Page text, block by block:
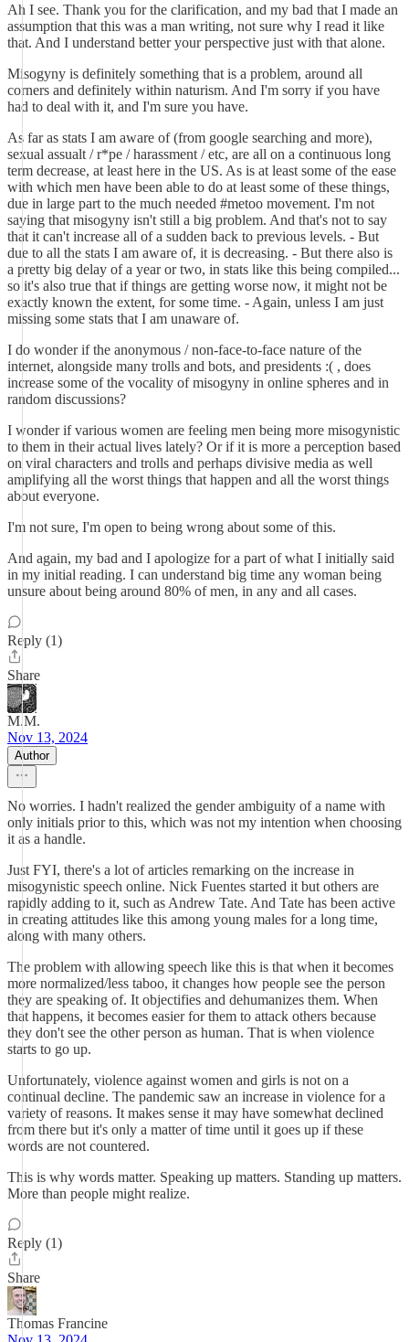
Ah I see. Thank you for the clarification, and my bad that I made an
assumption that this was a man writing, not sure why I read it like
that. And I understand better your perspective just with that alone.
Misogyny is definitely something that is a problem, around all
corners and definitely within naturism. And I'm sorry if you have
had to deal with it, and I'm sure you have.
As far as stats I am aware of (from google searching and more),
sexual assualt / r*pe / harassment / etc, are all on a continuous long
term decrease, at least here in the US. As is at least some of the ease
with which men have been able to do at least some of these things,
due in large part to the much needed #metoo movement. I'm not
saying that misogyny isn't still a big problem. And that's not to say
that it can't increase all of a sudden back to previous levels. - But
due to all the stats I am aware of, it is decreasing. - But there also is
a pretty big delay of a year or two, in stats like this being compiled...
so it's also true that if things are getting worse now, it might not be
exactly known the extent, for some time. - Again, unless I am just
missing some stats that I am unaware of.
I do wonder if the anonymous / non-face-to-face nature of the
internet, alongside many trolls and bots, and presidents :( , does
increase some of the vocality of misogyny in online spheres and in
random discussions?
I wonder if various women are feeling men being more misogynistic
to them in their actual lives lately? Or if it is more a perception based
on viral characters and trolls and perhaps divisive media as well
amplifying all the worst things that happen and all the worst things
about everyone.
I'm not sure, I'm open to being wrong about some of this.
And again, my bad and I apologize for a part of what I initially said
in my initial reading. I can understand big time any woman being
unsure about being around 80% of men, in any and all cases.
Reply (1)
Share
M.M.
Nov 13, 2024
Author
No worries. I hadn't realized the gender ambiguity of a name with
only initials prior to this, which was not my intention when choosing
it as a handle.
Just FYI, there's a lot of articles remarking on the increase in
misogynistic speech online. Nick Fuentes started it but others are
rapidly adding to it, such as Andrew Tate. And Tate has been active
in creating attitudes like this among young males for a long time,
along with many others.
The problem with allowing speech like this is that when it becomes
more normalized/less taboo, it changes how people see the person
they are speaking of. It objectifies and dehumanizes them. When
that happens, it becomes easier for them to attack others because
they don't see the other person as human. That is when violence
starts to go up.
Unfortunately, violence against women and girls is not on a
continual decline. The pandemic saw an increase in violence for a
variety of reasons. It makes sense it may have somewhat declined
from there but it's only a matter of time until it goes up if these
words are not countered.
This is why words matter. Speaking up matters. Standing up matters.
More than people might realize.
Reply (1)
Share
Thomas Francine